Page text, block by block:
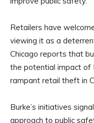
Retailers have
viewing it as a
Chicago reports that
the potential impact of
rampant retail theft in
Burke’s initiatives
approach to public